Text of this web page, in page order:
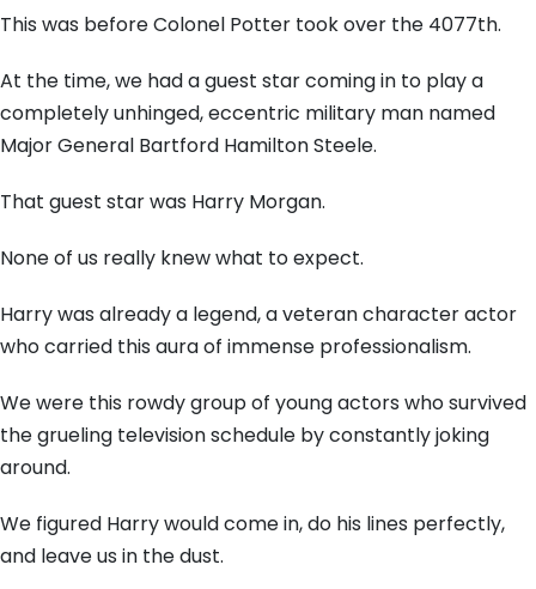
This was before Colonel Potter took over the 4077th.
At the time, we had a guest star coming in to play a
completely unhinged, eccentric military man named
Major General Bartford Hamilton Steele.
That guest star was Harry Morgan.
None of us really knew what to expect.
Harry was already a legend, a veteran character actor
who carried this aura of immense professionalism.
We were this rowdy group of young actors who survived
the grueling television schedule by constantly joking
around.
We figured Harry would come in, do his lines perfectly,
and leave us in the dust.